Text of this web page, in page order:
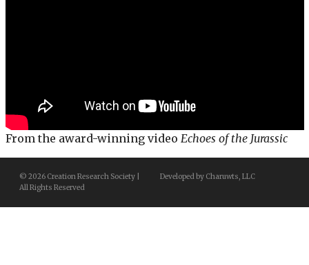
From the award-winning video Echoes of the Jurassic
© 2026 Creation Research Society |
All Rights Reserved
Developed by Charuwts, LLC